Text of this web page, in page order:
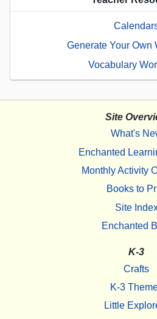
Generate Your Own
Vocabulary
Site
What's
Enchanted
Monthly Activity
Books to
Site
Enchanted
K-3
Crafts
K-3
Little